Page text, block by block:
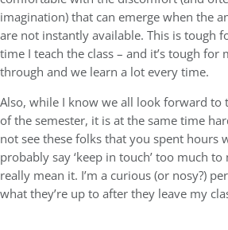
imagination) that can emerge when the
are not instantly available. This is tough
time I teach the class – and it’s tough for
through and we learn a lot every time.
Also, while I know we all look forward to
of the semester, it is at the same time
not see these folks that you spent hours
probably say ‘keep in touch’ too much
really mean it. I’m a curious (or nosy?)
what they’re up to after they leave my